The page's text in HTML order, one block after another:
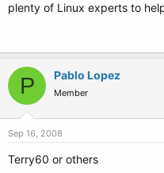
plenty of Linux experts to
P Pablo Lopez
Member
Sep 16, 2008
Terry60 or others